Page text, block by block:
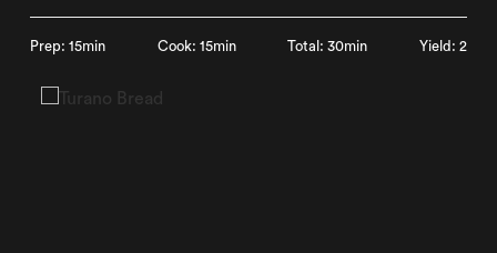
Prep: 15min Cook: 15min Total: 30min Yield: 2